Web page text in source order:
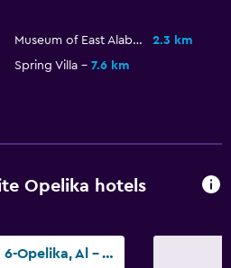
Museum of East Alabama
2.3 km
Spring Villa 7.6 km
Opelika hotels
Studio 6-Opelika, Al - Auburn Al